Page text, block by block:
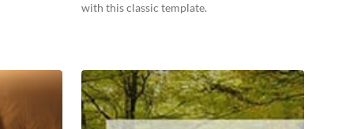
with this classic template.